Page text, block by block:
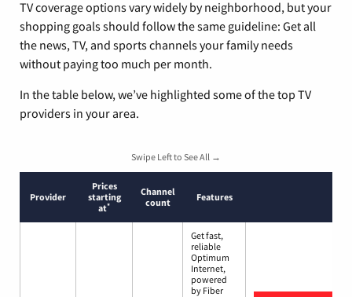
TV coverage options vary widely by neighborhood, but your
shopping goals should follow the same guideline: Get all
the news, TV, and sports channels your family needs
without paying too much per month.
In the table below, we’ve highlighted some of the top TV
providers in your area.
Swipe Left to See All →
Provider
Prices
starting
at*
Channel
count
Features
Get fast,
reliable
Optimum
Internet,
powered
by Fiber